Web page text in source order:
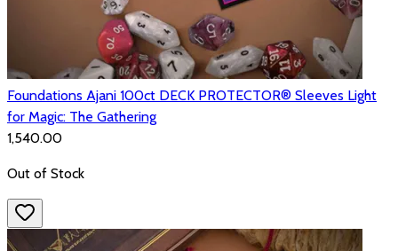
Foundations Ajani 100ct DECK PROTECTOR® Sleeves Light
for Magic: The Gathering
₹1,540.00
Out of Stock